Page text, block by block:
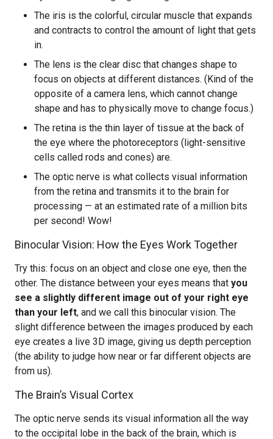
The iris is the colorful, circular muscle that expands
and contracts to control the amount of light that gets
in.
The lens is the clear disc that changes shape to
focus on objects at different distances. (Kind of the
opposite of a camera lens, which cannot change
shape and has to physically move to change focus.)
The retina is the thin layer of tissue at the back of
the eye where the photoreceptors (light-sensitive
cells called rods and cones) are.
The optic nerve is what collects visual information
from the retina and transmits it to the brain for
processing — at an estimated rate of a million bits
per second! Wow!
Binocular Vision: How the Eyes Work Together
Try this: focus on an object and close one eye, then the
other. The distance between your eyes means that you
see a slightly different image out of your right eye
than your left, and we call this binocular vision. The
slight difference between the images produced by each
eye creates a live 3D image, giving us depth perception
(the ability to judge how near or far different objects are
from us).
The Brain’s Visual Cortex
The optic nerve sends its visual information all the way
to the occipital lobe in the back of the brain, which is